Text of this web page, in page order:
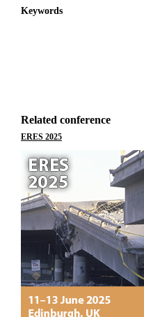
Keywords
Related conference
ERES 2025